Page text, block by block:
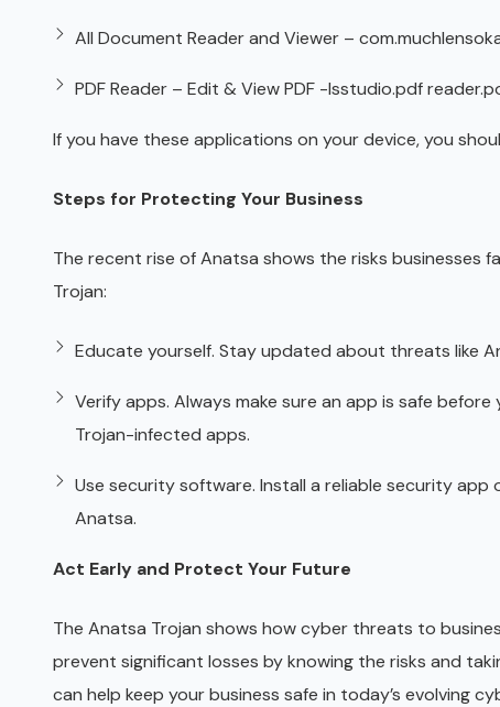
All Document Reader and Viewer –
PDF Reader – Edit & View PDF -lsstudio.pdf
If you have these applications on your device, you
Steps for Protecting Your Business
The recent rise of Anatsa shows the risks
Trojan:
Educate yourself. Stay updated about threats like
Verify apps. Always make sure an app is safe
Trojan-infected apps.
Use security software. Install a reliable security
Anatsa.
Act Early and Protect Your Future
The Anatsa Trojan shows how cyber threats to
prevent significant losses by knowing the risks and
can help keep your business safe in today’s evolving